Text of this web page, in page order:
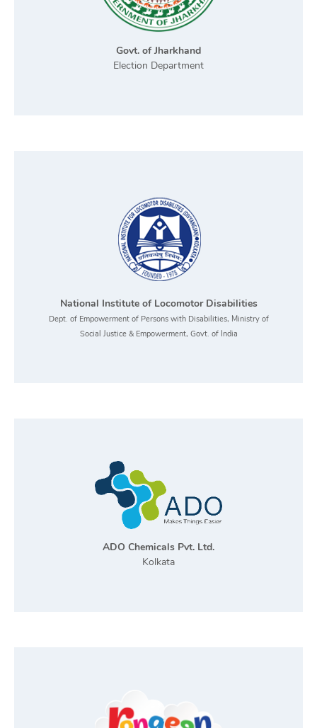
Govt. of Jharkhand
Election Department
National Institute of Locomotor Disabilities
Dept. of Empowerment of Persons with Disabilities, Ministry of
Social Justice & Empowerment, Govt. of India
ADO Chemicals Pvt. Ltd.
Kolkata